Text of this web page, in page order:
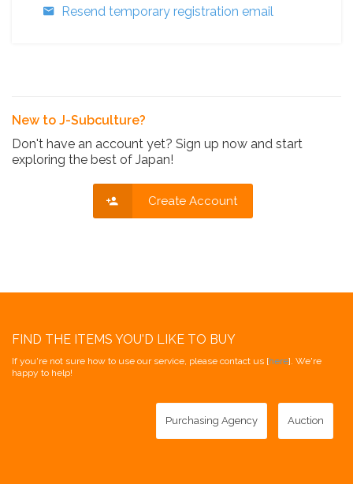
Resend temporary registration email
New to J-Subculture?
Don't have an account yet? Sign up now and start
exploring the best of Japan!
Create Account
FIND THE ITEMS YOU'D LIKE TO BUY
If you're not sure how to use our service, please contact us [here]. We're
happy to help!
Purchasing Agency Auction